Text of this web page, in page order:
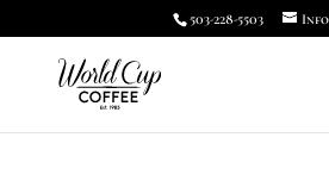
503-228-5503